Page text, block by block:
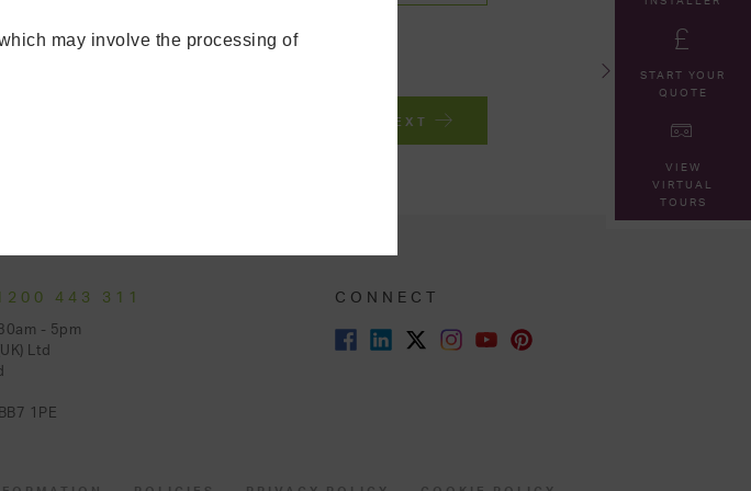
NEXT
443 311
- 5pm
Ltd
1PE
CONNECT
may involve the processing of
START YOUR
QUOTE
VIEW
VIRTUAL
TOURS